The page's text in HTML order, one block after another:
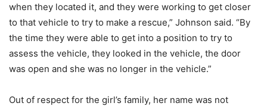
when they located it, and they were working to get closer
to that vehicle to try to make a rescue,” Johnson said. “By
the time they were able to get into a position to try to
assess the vehicle, they looked in the vehicle, the door
was open and she was no longer in the vehicle.”
Out of respect for the girl’s family, her name was not